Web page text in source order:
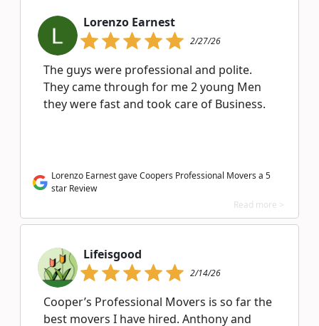
Lorenzo Earnest
2/27/26
The guys were professional and polite.
They came through for me 2 young Men
they were fast and took care of Business.
Lorenzo Earnest gave Coopers Professional Movers a 5
star Review
Read more >
Lifeisgood
2/14/26
Cooper’s Professional Movers is so far the
best movers I have hired. Anthony and